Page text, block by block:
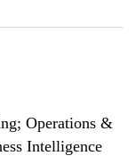
Operations &
Intelligence